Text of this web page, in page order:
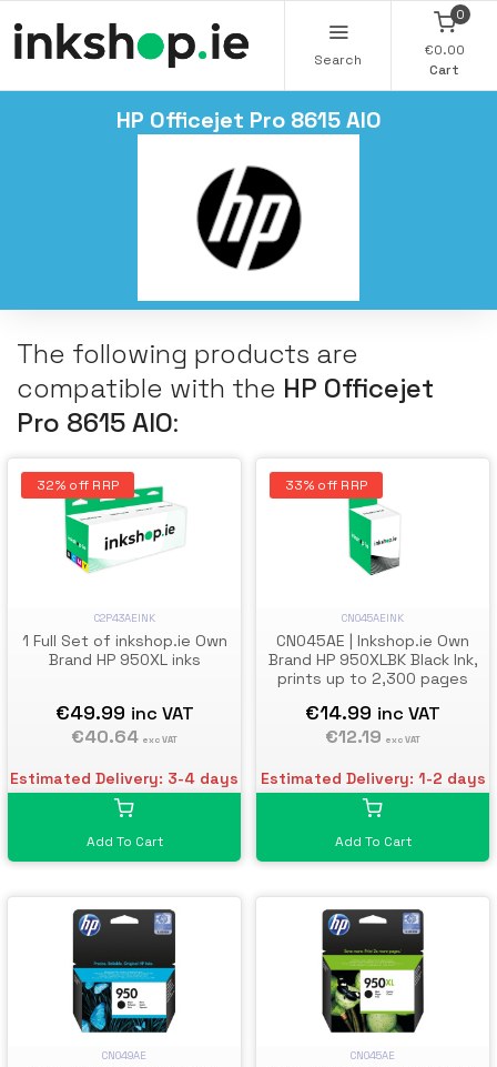
Search
0
€0.00
Cart
HP Officejet Pro 8615 AIO
The following products are
compatible with the HP Officejet
Pro 8615 AIO:
32% off RRP
C2P43AEINK
1 Full Set of inkshop.ie Own
Brand HP 950XL inks
€49.99 inc VAT
€40.64 exc VAT
Estimated Delivery: 3-4 days
Add To Cart
33% off RRP
CN045AEINK
CN045AE | Inkshop.ie Own
Brand HP 950XLBK Black Ink,
prints up to 2,300 pages
€14.99 inc VAT
€12.19 exc VAT
Estimated Delivery: 1-2 days
Add To Cart
CN049AE CN045AE